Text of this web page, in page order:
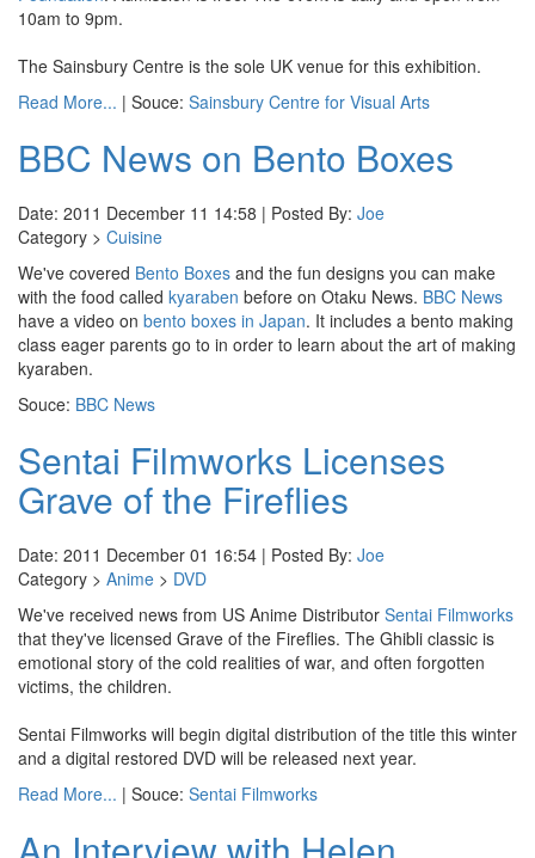
10am to 9pm.
The Sainsbury Centre is the sole UK venue for this exhibition.
Read More... | Souce: Sainsbury Centre for Visual Arts
BBC News on Bento Boxes
Date: 2011 December 11 14:58 | Posted By: Joe
Category > Cuisine
We've covered Bento Boxes and the fun designs you can make
with the food called kyaraben before on Otaku News. BBC News
have a video on bento boxes in Japan. It includes a bento making
class eager parents go to in order to learn about the art of making
kyaraben.
Souce: BBC News
Sentai Filmworks Licenses
Grave of the Fireflies
Date: 2011 December 01 16:54 | Posted By: Joe
Category > Anime > DVD
We've received news from US Anime Distributor Sentai Filmworks
that they've licensed Grave of the Fireflies. The Ghibli classic is
emotional story of the cold realities of war, and often forgotten
victims, the children.
Sentai Filmworks will begin digital distribution of the title this winter
and a digital restored DVD will be released next year.
Read More... | Souce: Sentai Filmworks